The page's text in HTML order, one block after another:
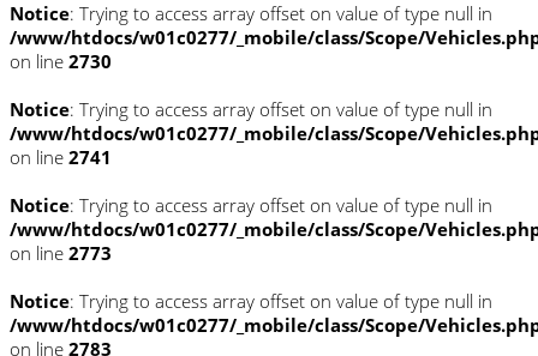
Notice: Trying to access array offset on value of type null in
/www/htdocs/w01c0277/_mobile/class/Scope/
on line 2730
Notice: Trying to access array offset on value of type null in
/www/htdocs/w01c0277/_mobile/class/Scope/
on line 2741
Notice: Trying to access array offset on value of type null in
/www/htdocs/w01c0277/_mobile/class/Scope/
on line 2773
Notice: Trying to access array offset on value of type null in
/www/htdocs/w01c0277/_mobile/class/Scope/
on line 2783